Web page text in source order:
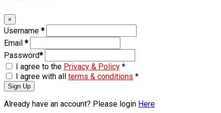
×
Username *
Email *
Password*
I agree to the Privacy & Policy *
I agree with all terms & conditions *
Sign Up
Already have an account? Please login Here